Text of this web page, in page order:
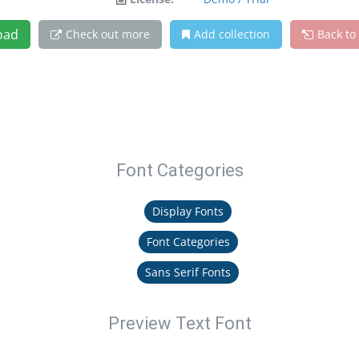
Check out more Add collection Back to
Font Categories
Display Fonts
Font Categories
Sans Serif Fonts
Preview Text Font